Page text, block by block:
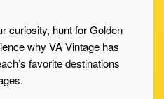
curiosity, hunt for Golden
why VA Vintage has
favorite destinations